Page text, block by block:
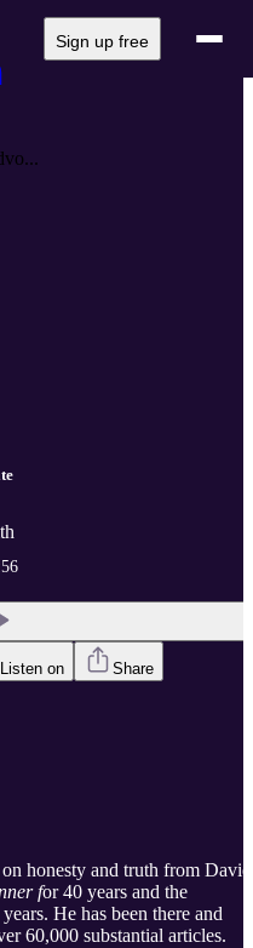
Sign up free
Listen on Share
honesty and truth from David
for 40 years and the
He has been there and
60,000 substantial articles.